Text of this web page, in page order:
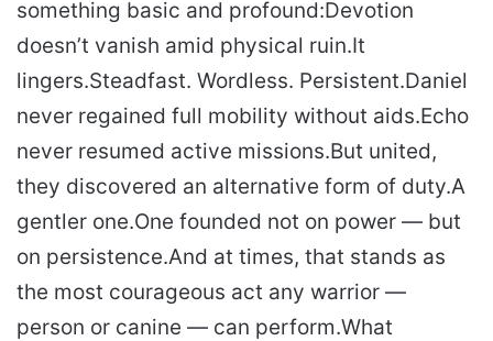
something basic and profound:Devotion
doesn’t vanish amid physical ruin.It
lingers.Steadfast. Wordless. Persistent.Daniel
never regained full mobility without aids.Echo
never resumed active missions.But united,
they discovered an alternative form of duty.A
gentler one.One founded not on power — but
on persistence.And at times, that stands as
the most courageous act any warrior —
person or canine — can perform.What